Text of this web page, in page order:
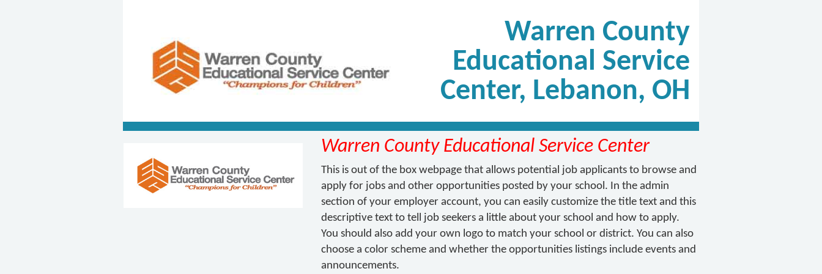
Warren County
Educational Service
Center, Lebanon, OH
Warren County Educational Service Center
This is out of the box webpage that allows potential job applicants to browse and
apply for jobs and other opportunities posted by your school. In the admin
section of your employer account, you can easily customize the title text and this
descriptive text to tell job seekers a little about your school and how to apply.
You should also add your own logo to match your school or district. You can also
choose a color scheme and whether the opportunities listings include events and
announcements.